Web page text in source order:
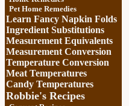
Pet Home Remedies
Learn Fancy Napkin Folds
Ingredient Substitutions
Measurement Equivalents
Measurement Conversion
Temperature Conversion
Meat Temperatures
Candy Temperatures
Robbie's Recipes